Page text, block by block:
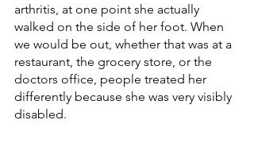
arthritis, at one point she actually
walked on the side of her foot. When
we would be out, whether that was at a
restaurant, the grocery store, or the
doctors office, people treated her
differently because she was very visibly
disabled.